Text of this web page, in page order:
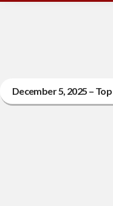
December 5, 2025 –